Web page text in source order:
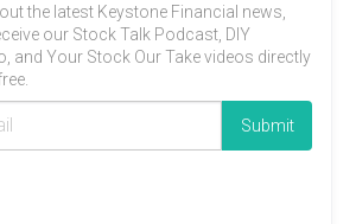
the latest Keystone Financial news,
our Stock Talk Podcast, DIY
and Your Stock Our Take videos directly